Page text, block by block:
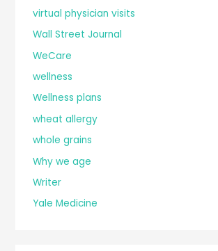
virtual physician visits
Wall Street Journal
WeCare
wellness
Wellness plans
wheat allergy
whole grains
Why we age
Writer
Yale Medicine